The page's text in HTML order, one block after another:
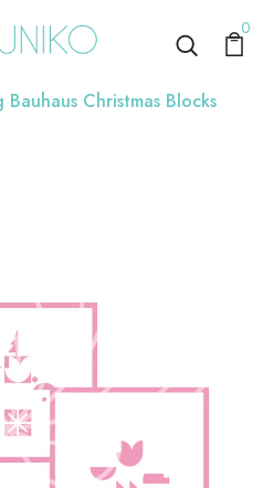
0
Christmas Blocks